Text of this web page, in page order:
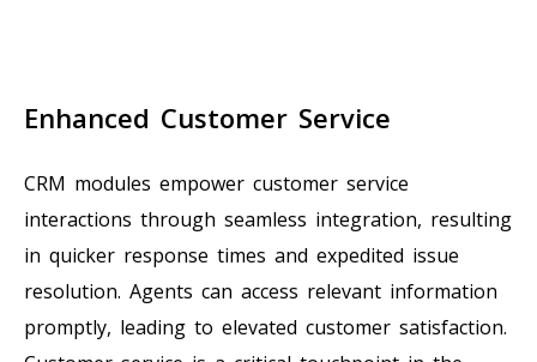
Enhanced Customer Service
CRM modules empower customer service
interactions through seamless integration, resulting
in quicker response times and expedited issue
resolution. Agents can access relevant information
promptly, leading to elevated customer satisfaction.